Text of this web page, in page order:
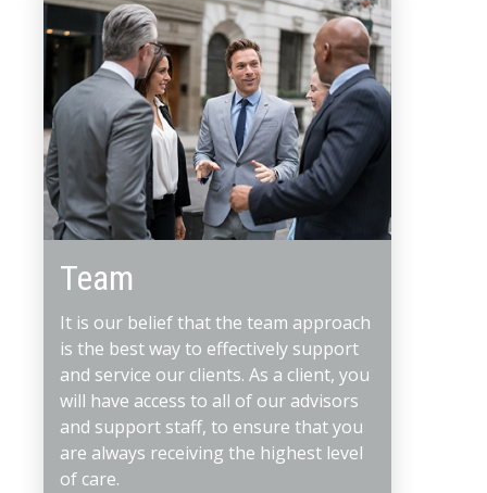
Team
It is our belief that the team approach
is the best way to effectively support
and service our clients. As a client, you
will have access to all of our advisors
and support staff, to ensure that you
are always receiving the highest level
of care.